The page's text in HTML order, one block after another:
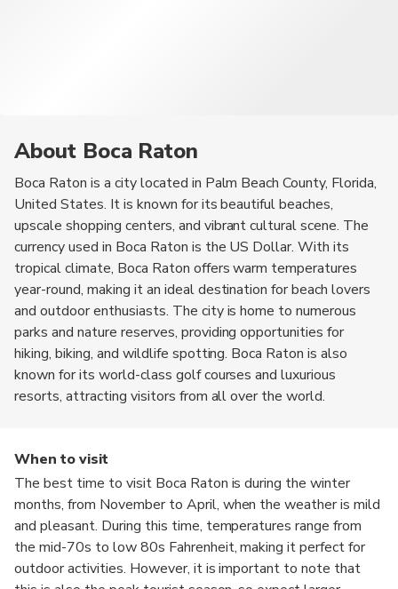
About Boca Raton
Boca Raton is a city located in Palm Beach County, Florida,
United States. It is known for its beautiful beaches,
upscale shopping centers, and vibrant cultural scene. The
currency used in Boca Raton is the US Dollar. With its
tropical climate, Boca Raton offers warm temperatures
year-round, making it an ideal destination for beach lovers
and outdoor enthusiasts. The city is home to numerous
parks and nature reserves, providing opportunities for
hiking, biking, and wildlife spotting. Boca Raton is also
known for its world-class golf courses and luxurious
resorts, attracting visitors from all over the world.
When to visit
The best time to visit Boca Raton is during the winter
months, from November to April, when the weather is mild
and pleasant. During this time, temperatures range from
the mid-70s to low 80s Fahrenheit, making it perfect for
outdoor activities. However, it is important to note that